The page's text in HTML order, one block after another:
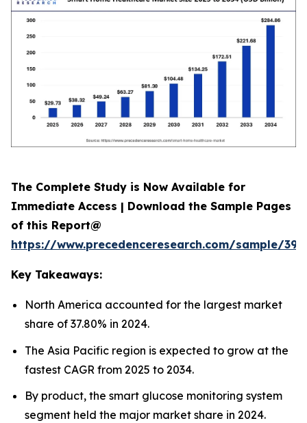
The Complete Study is Now Available for
Immediate Access | Download the Sample Pages
of this Report@
https://www.precedenceresearch.com/sample/
Key Takeaways:
North America accounted for the largest market
share of 37.80% in 2024.
The Asia Pacific region is expected to grow at the
fastest CAGR from 2025 to 2034.
By product, the smart glucose monitoring system
segment held the major market share in 2024.